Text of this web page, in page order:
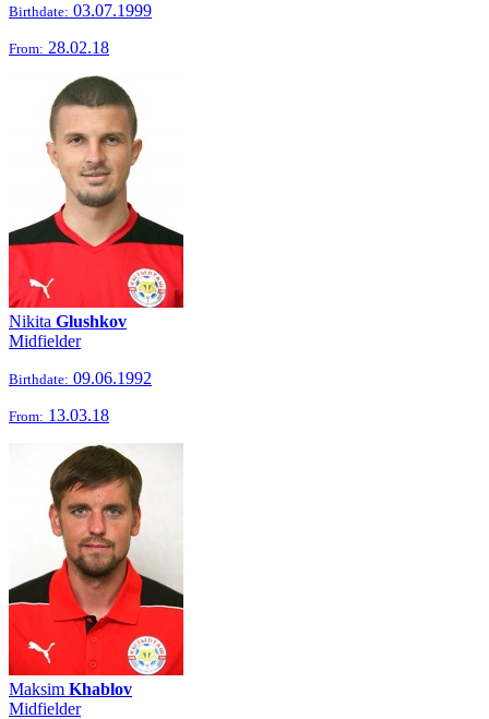
Birthdate: 03.07.1999
From: 28.02.18
Nikita Glushkov
Midfielder
Birthdate: 09.06.1992
From: 13.03.18
Maksim Khablov
Midfielder